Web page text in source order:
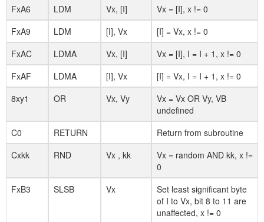
FxA6
LDM Vx, [I]
Vx = [I], x != 0
FxA9
LDM [I], Vx
[I] = Vx, x != 0
FxAC
LDMA Vx, [I]
Vx = [I], I = I + 1, x != 0
FxAF
LDMA [I], Vx
[I] = Vx, I = I + 1, x != 0
8xy1
OR Vx, Vy
Vx = Vx OR Vy, VB
undefined
C0
RETURN
Return from subroutine
Cxkk
RND Vx , kk
Vx = random AND kk, x !=
0
FxB3
SLSB Vx
Set least significant byte
of I to Vx, bit 8 to 11 are
unaffected, x != 0